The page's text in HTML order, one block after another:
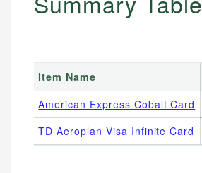
Item Name
American Express Cobalt Card
TD Aeroplan Visa Infinite Card